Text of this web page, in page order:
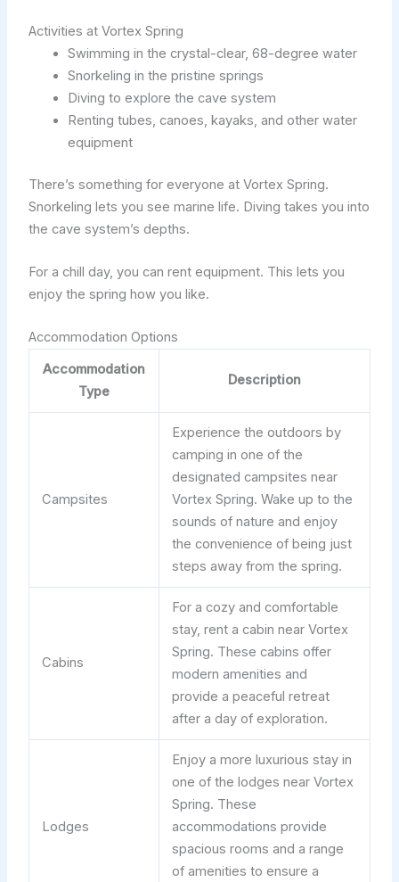
Activities at Vortex Spring
Swimming in the crystal-clear, 68-degree water
Snorkeling in the pristine springs
Diving to explore the cave system
Renting tubes, canoes, kayaks, and other water
equipment
There’s something for everyone at Vortex Spring.
Snorkeling lets you see marine life. Diving takes you into
the cave system’s depths.
For a chill day, you can rent equipment. This lets you
enjoy the spring how you like.
Accommodation Options
Accommodation
Type
Description
Campsites
Experience the outdoors by
camping in one of the
designated campsites near
Vortex Spring. Wake up to the
sounds of nature and enjoy
the convenience of being just
steps away from the spring.
Cabins
For a cozy and comfortable
stay, rent a cabin near Vortex
Spring. These cabins offer
modern amenities and
provide a peaceful retreat
after a day of exploration.
Lodges
Enjoy a more luxurious stay in
one of the lodges near Vortex
Spring. These
accommodations provide
spacious rooms and a range
of amenities to ensure a